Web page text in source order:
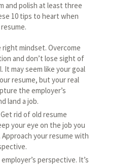
and polish at least three
10 tips to heart when
mindset. Overcome
and don’t lose sight of
It may seem like your goal
resume, but your real
the employer’s
land a job.
rid of old resume
your eye on the job you
Approach your resume with
perspective. It’s